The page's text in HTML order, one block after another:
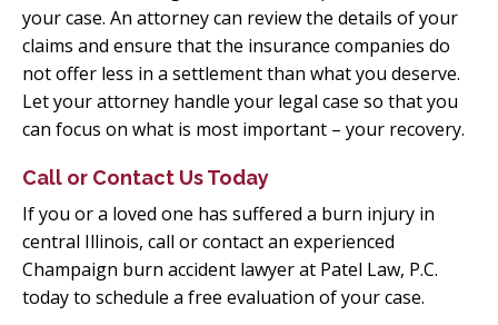
your case. An attorney can review the details of your
claims and ensure that the insurance companies do
not offer less in a settlement than what you deserve.
Let your attorney handle your legal case so that you
can focus on what is most important – your recovery.
Call or Contact Us Today
If you or a loved one has suffered a burn injury in
central Illinois, call or contact an experienced
Champaign burn accident lawyer at Patel Law, P.C.
today to schedule a free evaluation of your case.